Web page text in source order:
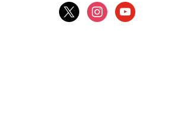
x
instagram
youtube